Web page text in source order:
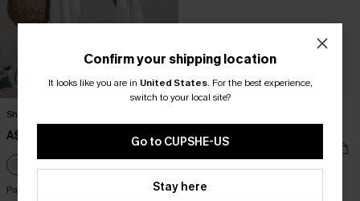
Sheer Ruffled Maxi Cover-Up Sarong
A$33.96
Pair Up & Free Gift $119+
Standard Bikini Set
A$49.95
Confirm your shipping location
It looks like you are in United States. For the best experience,
switch to your local site?
Go to CUPSHE-US
Stay here